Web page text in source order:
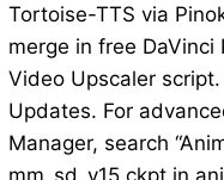
Tortoise-TTS via
merge in free
Video Upscaler
Updates. For
Manager, search